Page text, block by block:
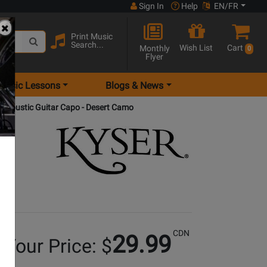
Sign In Help EN/FR
Print Music
Search...
Monthly
Flyer
Wish List Cart 0
Lessons Blogs & News
Guitar Capo - Desert Camo
Your Price: $29.99 CDN